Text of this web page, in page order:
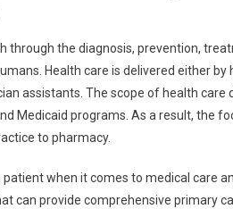
through the diagnosis, prevention,
Health care is delivered either
assistants. The scope of health care
Medicaid programs. As a result, the
to pharmacy.
when it comes to medical care
can provide comprehensive primary